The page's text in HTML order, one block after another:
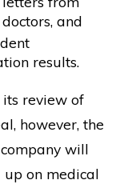
and
results.
review of
however, the
will
on medical